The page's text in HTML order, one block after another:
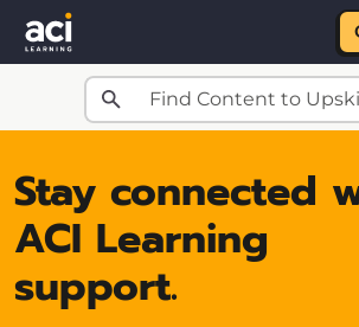
Skip to main
Stay connected
ACI Learning
support.